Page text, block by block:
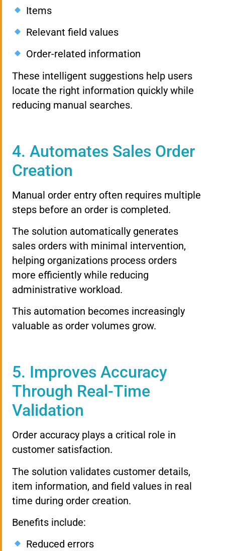
Items
Relevant field values
Order-related information
These intelligent suggestions help users
locate the right information quickly while
reducing manual searches.
4. Automates Sales Order
Creation
Manual order entry often requires multiple
steps before an order is completed.
The solution automatically generates
sales orders with minimal intervention,
helping organizations process orders
more efficiently while reducing
administrative workload.
This automation becomes increasingly
valuable as order volumes grow.
5. Improves Accuracy
Through Real-Time
Validation
Order accuracy plays a critical role in
customer satisfaction.
The solution validates customer details,
item information, and field values in real
time during order creation.
Benefits include:
Reduced errors